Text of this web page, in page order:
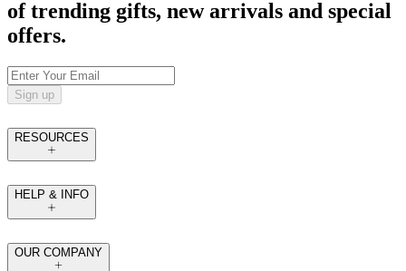
of trending gifts, new arrivals and special
offers.
Sign up
RESOURCES
HELP & INFO
OUR COMPANY